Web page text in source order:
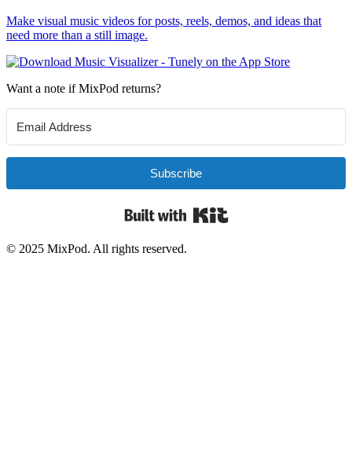
Make visual music videos for posts, reels, demos, and ideas that
need more than a still image.
Want a note if MixPod returns?
Subscribe
© 2025 MixPod. All rights reserved.